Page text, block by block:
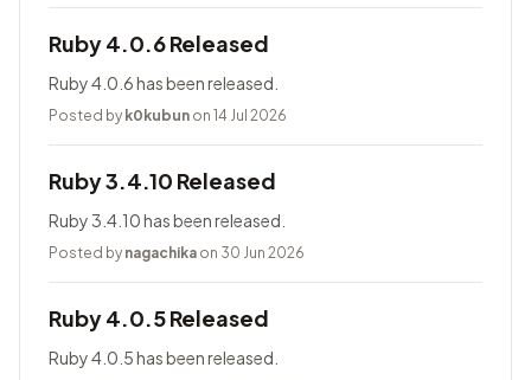
Ruby 4.0.6 Released
Ruby 4.0.6 has been released.
Posted by k0kubun on 14 Jul 2026
Ruby 3.4.10 Released
Ruby 3.4.10 has been released.
Posted by nagachika on 30 Jun 2026
Ruby 4.0.5 Released
Ruby 4.0.5 has been released.